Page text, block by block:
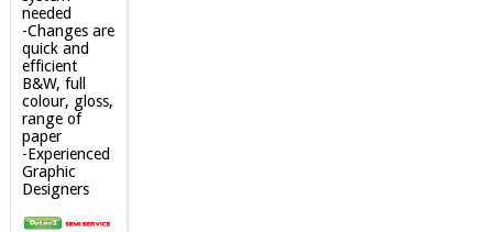
needed
-Changes are
quick and
efficient
B&W, full
colour, gloss,
range of
paper
-Experienced
Graphic
Designers